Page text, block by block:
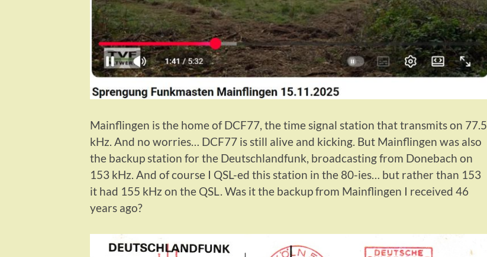
Mainflingen is the home of DCF77, the time signal station that transmits on 77.5
kHz. And no worries… DCF77 is still alive and kicking. But Mainflingen was also
the backup station for the Deutschlandfunk, broadcasting from Donebach on
153 kHz. And of course I QSL-ed this station in the 80-ies… but rather than 153
it had 155 kHz on the QSL. Was it the backup from Mainflingen I received 46
years ago?